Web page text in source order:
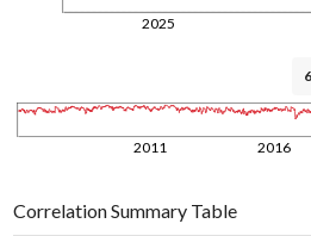
2025
2011 2016
Correlation Summary Table